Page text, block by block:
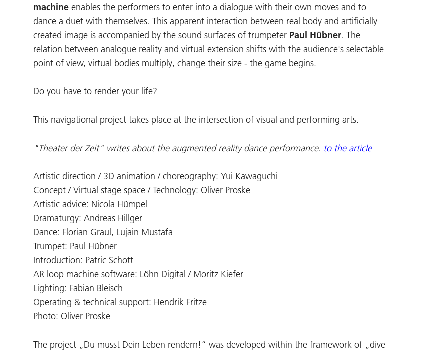
machineenables the performers to enter into a dialogue with their own moves and to
dance a duet with themselves. This apparent interaction between real body and artificially
created image is accompanied by the sound surfaces of trumpeter Paul Hübner. The
relation between analogue reality and virtual extension shifts with the audience's selectable
point of view, virtual bodies multiply, change their size - the game begins.
Do you have to render your life?
This navigational project takes place at the intersection of visual and performing arts.
"Theater der Zeit" writes about the augmented reality dance performance. to the article
Artistic direction / 3D animation / choreography: Yui Kawaguchi
Concept / Virtual stage space / Technology: Oliver Proske
Artistic advice: Nicola Hümpel
Dramaturgy: Andreas Hillger
Dance: Florian Graul, Lujain Mustafa
Trumpet: Paul Hübner
Introduction: Patric Schott
AR loop machine software: Löhn Digital / Moritz Kiefer
Lighting: Fabian Bleisch
Operating & technical support: Hendrik Fritze
Photo: Oliver Proske
The project „Du musst Dein Leben rendern!“ was developed within the framework of „dive